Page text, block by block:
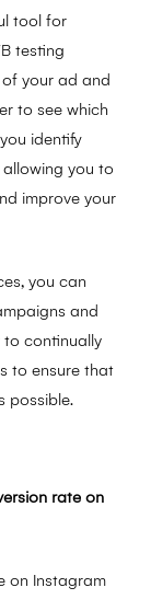
tool for
testing
your ad and
to see which
identify
you to
improve your
you can
and
to continually
to ensure that
possible.
rate on
on Instagram